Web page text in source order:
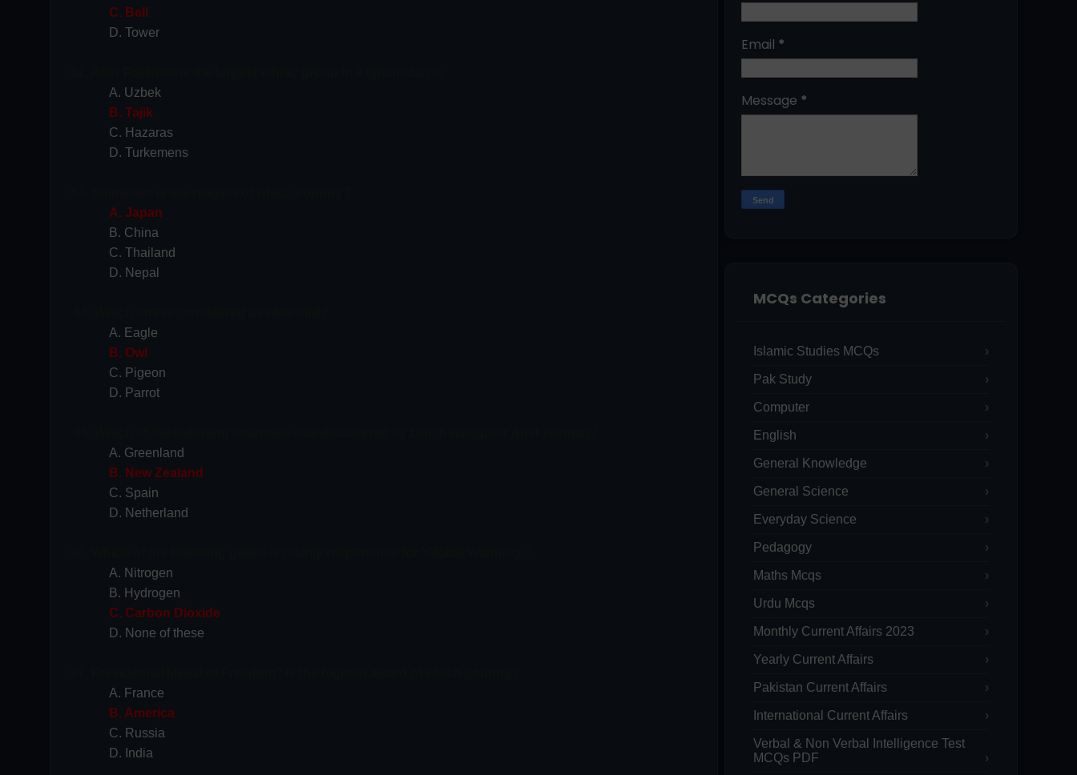
C. Bell
D. Tower
A. Uzbek
B. Tajik
C. Hazaras
D. Turkemens
A. Japan
B. China
C. Thailand
D. Nepal
A. Eagle
B. Owl
C. Pigeon
D. Parrot
A. Greenland
B. New Zealand
C. Spain
D. Netherland
A. Nitrogen
B. Hydrogen
C. Carbon Dioxide
D. None of these
A. France
B. America
C. Russia
D. India
Email *
Message *
MCQs Categories
Islamic Studies MCQs
Pak Study
Computer
English
General Knowledge
General Science
Everyday Science
Pedagogy
Maths Mcqs
Urdu Mcqs
Monthly Current Affairs 2023
Yearly Current Affairs
Pakistan Current Affairs
International Current Affairs
Verbal & Non Verbal Intelligence Test
MCQs PDF